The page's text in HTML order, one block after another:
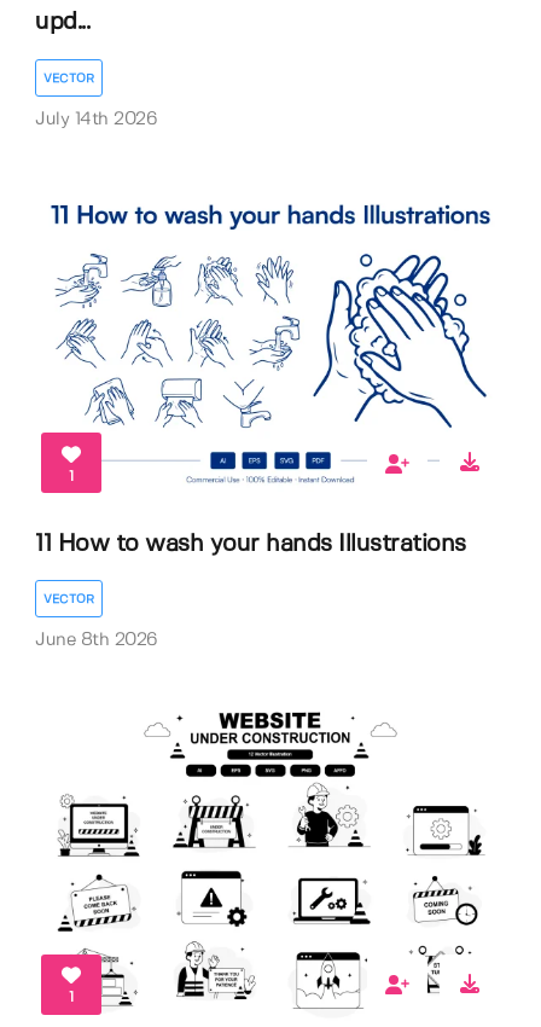
upd...
VECTOR
July 14th 2026
1
11 How to wash your hands Illustrations
VECTOR
June 8th 2026
1